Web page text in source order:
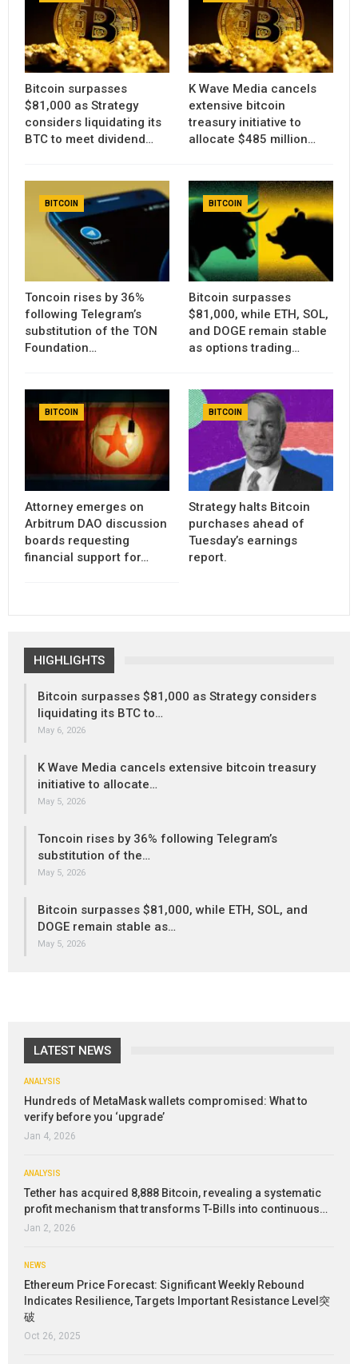
Bitcoin surpasses
$81,000 as Strategy
considers liquidating its
BTC to meet dividend…
K Wave Media cancels
extensive bitcoin
treasury initiative to
allocate $485 million…
BITCOIN
Toncoin rises by 36%
following Telegram’s
substitution of the TON
Foundation…
BITCOIN
Bitcoin surpasses
$81,000, while ETH, SOL,
and DOGE remain stable
as options trading…
BITCOIN
Attorney emerges on
Arbitrum DAO discussion
boards requesting
financial support for…
BITCOIN
Strategy halts Bitcoin
purchases ahead of
Tuesday’s earnings
report.
HIGHLIGHTS
Bitcoin surpasses $81,000 as Strategy considers
liquidating its BTC to…
May 6, 2026
K Wave Media cancels extensive bitcoin treasury
initiative to allocate…
May 5, 2026
Toncoin rises by 36% following Telegram’s
substitution of the…
May 5, 2026
Bitcoin surpasses $81,000, while ETH, SOL, and
DOGE remain stable as…
May 5, 2026
LATEST NEWS
ANALYSIS
Hundreds of MetaMask wallets compromised: What to
verify before you ‘upgrade’
Jan 4, 2026
ANALYSIS
Tether has acquired 8,888 Bitcoin, revealing a systematic
profit mechanism that transforms T-Bills into continuous…
Jan 2, 2026
NEWS
Ethereum Price Forecast: Significant Weekly Rebound
Indicates Resilience, Targets Important Resistance Level突
破
Oct 26, 2025